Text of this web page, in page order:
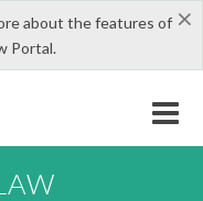
×
about the features of
Portal.